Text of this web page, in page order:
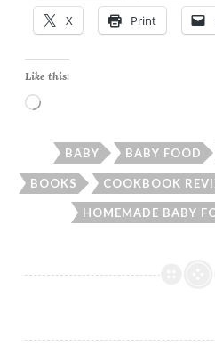
X Print
Like this:
Loading…
BABY BABY FOOD
BOOKS COOKBOOK
HOMEMADE BABY